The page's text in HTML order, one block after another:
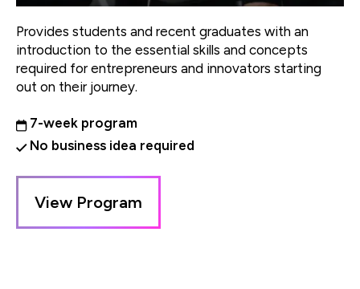
Provides students and recent graduates with an
introduction to the essential skills and concepts
required for entrepreneurs and innovators starting
out on their journey.
7-week program
No business idea required
View Program